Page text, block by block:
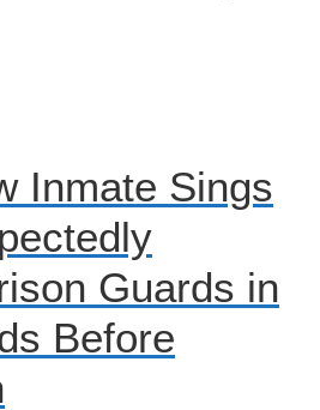
Inmate Sings
Guards in
Before